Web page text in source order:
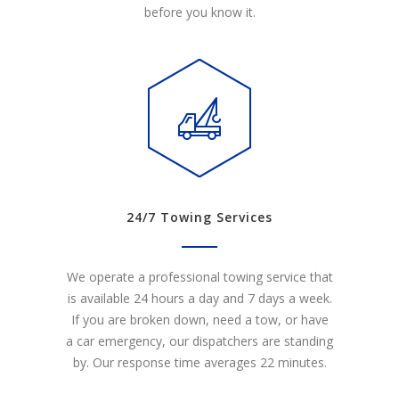
before you know it.
24/7 Towing Services
We operate a professional towing service that
is available 24 hours a day and 7 days a week.
If you are broken down, need a tow, or have
a car emergency, our dispatchers are standing
by. Our response time averages 22 minutes.